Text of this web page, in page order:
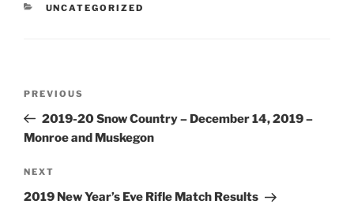
CATEGORIES
UNCATEGORIZED
Previous
Post
PREVIOUS
2019-20 Snow Country – December 14, 2019 –
Monroe and Muskegon
Next
Post
NEXT
2019 New Year’s Eve Rifle Match Results